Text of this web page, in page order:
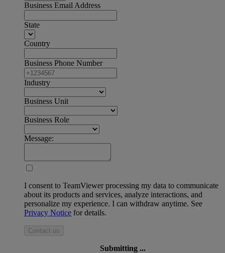
Business Email Address
State
Country
Business Phone Number
Industry
Business Unit
Business Role
Message:
I consent to TeamViewer processing my data to communicate
about its products and services, analyze interactions, and
personalize my experience. I can withdraw anytime. See
Privacy Notice for details.
Contact us
Submitting ...